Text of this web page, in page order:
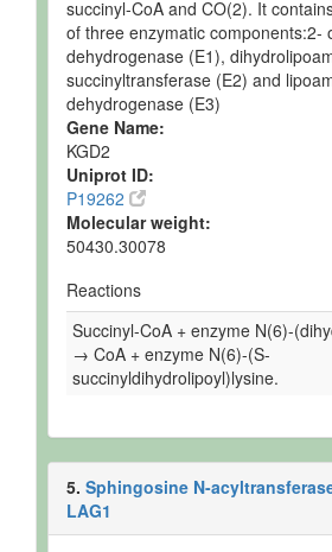
succinyl-CoA and CO(2). It
of three enzymatic components:2-
dehydrogenase (E1),
succinyltransferase (E2) and
dehydrogenase (E3)
Gene Name:
KGD2
Uniprot ID:
P19262
Molecular weight:
50430.30078
Reactions
Succinyl-CoA + enzyme N(6)-
→ CoA + enzyme N(6)-(S-
succinyldihydrolipoyl)lysine.
5. Sphingosine N-
LAG1